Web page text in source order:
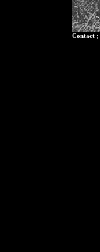
Contact ;